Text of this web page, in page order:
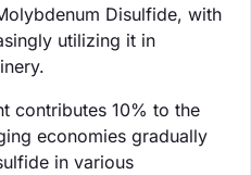
Disulfide, with
utilizing it in
contributes 10% to the
economies gradually
in various